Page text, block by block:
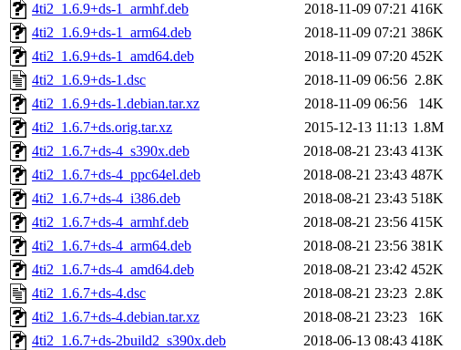
4ti2_1.6.9+ds-1_armhf.deb
2018-11-09 07:21 416K
4ti2_1.6.9+ds-1_arm64.deb
2018-11-09 07:21 386K
4ti2_1.6.9+ds-1_amd64.deb
2018-11-09 07:20 452K
4ti2_1.6.9+ds-1.dsc
2018-11-09 06:56 2.8K
4ti2_1.6.9+ds-1.debian.tar.xz
2018-11-09 06:56
14K
4ti2_1.6.7+ds.orig.tar.xz
2015-12-13 11:13 1.8M
4ti2_1.6.7+ds-4_s390x.deb
2018-08-21 23:43 413K
4ti2_1.6.7+ds-4_ppc64el.deb
2018-08-21 23:43 487K
4ti2_1.6.7+ds-4_i386.deb
2018-08-21 23:43 518K
4ti2_1.6.7+ds-4_armhf.deb
2018-08-21 23:56 415K
4ti2_1.6.7+ds-4_arm64.deb
2018-08-21 23:56 381K
4ti2_1.6.7+ds-4_amd64.deb
2018-08-21 23:42 452K
4ti2_1.6.7+ds-4.dsc
2018-08-21 23:23 2.8K
4ti2_1.6.7+ds-4.debian.tar.xz
2018-08-21 23:23
16K
4ti2_1.6.7+ds-2build2_s390x.deb
2018-06-13 08:43 418K